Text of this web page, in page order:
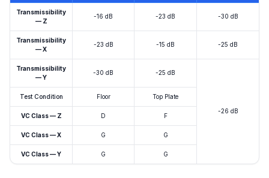
Transmissibility
— Z
-16 dB -23 dB -30 dB
Transmissibility
— X
-23 dB -15 dB -25 dB
Transmissibility
— Y
-30 dB -25 dB
-26 dB
Test Condition Floor Top Plate
VC Class — Z D F
VC Class — X G G
VC Class — Y G G